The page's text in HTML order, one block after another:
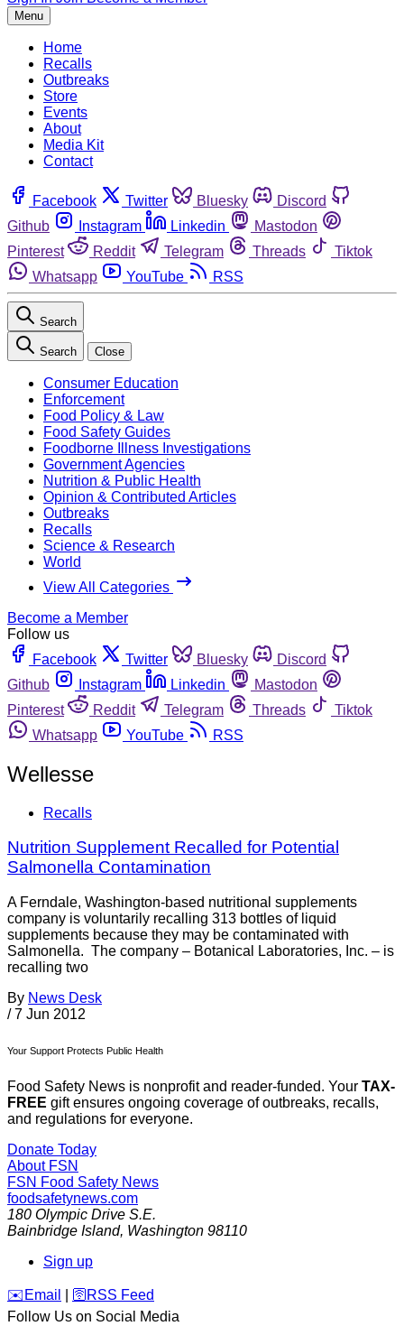
Menu
Home
Recalls
Outbreaks
Store
Events
About
Media Kit
Contact
Facebook Twitter Bluesky
Discord
Github
Instagram Linkedin
Mastodon
Pinterest
Reddit Telegram Threads
Tiktok
Whatsapp
YouTube RSS
Search
Search Close
Consumer Education
Enforcement
Food Policy & Law
Food Safety Guides
Foodborne Illness Investigations
Government Agencies
Nutrition & Public Health
Opinion & Contributed Articles
Outbreaks
Recalls
Science & Research
World
View All Categories
Become a Member
Follow us
Facebook
Twitter Bluesky
Discord
Github
Instagram Linkedin
Mastodon
Pinterest
Reddit Telegram Threads
Tiktok
Whatsapp
YouTube RSS
Wellesse
Recalls
Nutrition Supplement Recalled for Potential
Salmonella Contamination
A Ferndale, Washington-based nutritional supplements
company is voluntarily recalling 313 bottles of liquid
supplements because they may be contaminated with
Salmonella. The company – Botanical Laboratories, Inc. – is
recalling two
By News Desk
/ 7 Jun 2012
Your Support Protects Public Health
Food Safety News is nonprofit and reader-funded. Your TAX-
FREE gift ensures ongoing coverage of outbreaks, recalls,
and regulations for everyone.
Donate Today
About FSN
FSN Food Safety News
foodsafetynews.com
180 Olympic Drive S.E.
Bainbridge Island, Washington 98110
Sign up
️✉️ Email 🛜 RSS Feed
Follow Us on Social Media